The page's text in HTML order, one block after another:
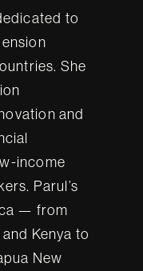
to
She
and
income
Parul’s
— from
Kenya to
New